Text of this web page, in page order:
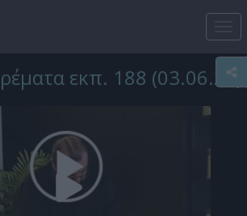
εκπ. 188 (03.06.25)